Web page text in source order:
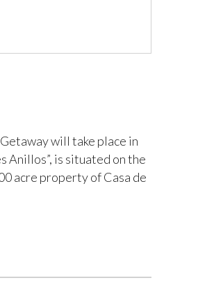
will take place in
Anillos”, is situated on the
acre property of Casa de